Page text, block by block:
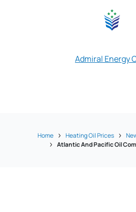
Admiral Energy
Home Heating Oil Prices
Atlantic And Pacific Oil